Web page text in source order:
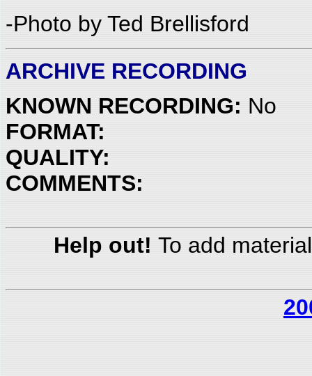
-Photo by Ted Brellisford
ARCHIVE RECORDING
KNOWN RECORDING: No
FORMAT:
QUALITY:
COMMENTS:
Help out! To add